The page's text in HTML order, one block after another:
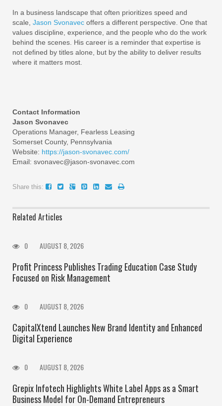
In a business landscape that often prioritizes speed and
scale, Jason Svonavec offers a different perspective. One that
values discipline, experience, and the people who do the work
behind the scenes. His career is a reminder that expertise is
not defined by titles alone, but by the ability to deliver results
where it matters most.
Contact Information
Jason Svonavec
Operations Manager, Fearless Leasing
Somerset County, Pennsylvania
Website: https://jason-svonavec.com/
Email: svonavec@jason-svonavec.com
Share this:
Related Articles
0 AUGUST 8, 2026
Profit Princess Publishes Trading Education Case Study
Focused on Risk Management
0 AUGUST 8, 2026
CapitalXtend Launches New Brand Identity and Enhanced
Digital Experience
0 AUGUST 8, 2026
Grepix Infotech Highlights White Label Apps as a Smart
Business Model for On-Demand Entrepreneurs